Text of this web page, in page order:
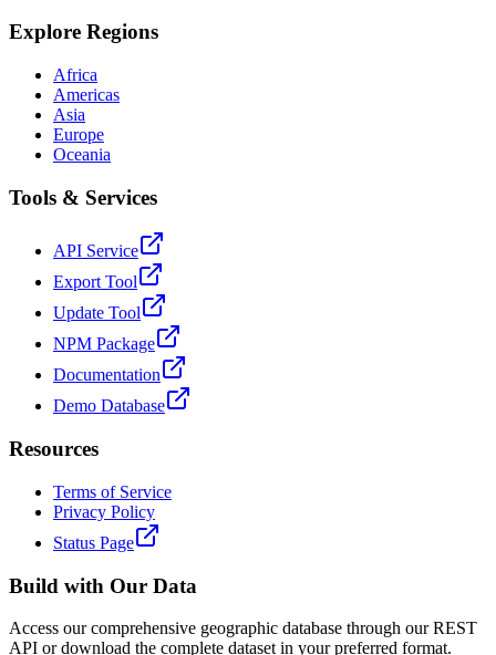
Explore Regions
Africa
Americas
Asia
Europe
Oceania
Tools & Services
API Service
Export Tool
Update Tool
NPM Package
Documentation
Demo Database
Resources
Terms of Service
Privacy Policy
Status Page
Build with Our Data
Access our comprehensive geographic database through our REST
API or download the complete dataset in your preferred format.